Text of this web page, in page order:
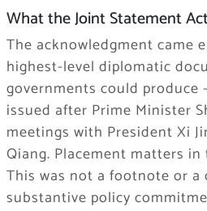
What the Joint Statement
The acknowledgment came
highest-level diplomatic
governments could
issued after Prime Minister
meetings with President Xi
Qiang. Placement matters
This was not a footnote or a
substantive policy